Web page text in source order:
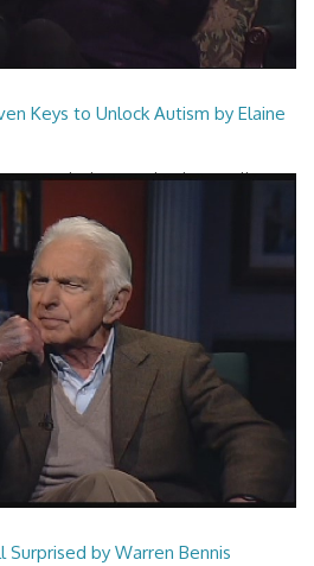
Keys to Unlock Autism by Elaine
to Unlock Autism by Elaine Hall
Surprised by Warren Bennis